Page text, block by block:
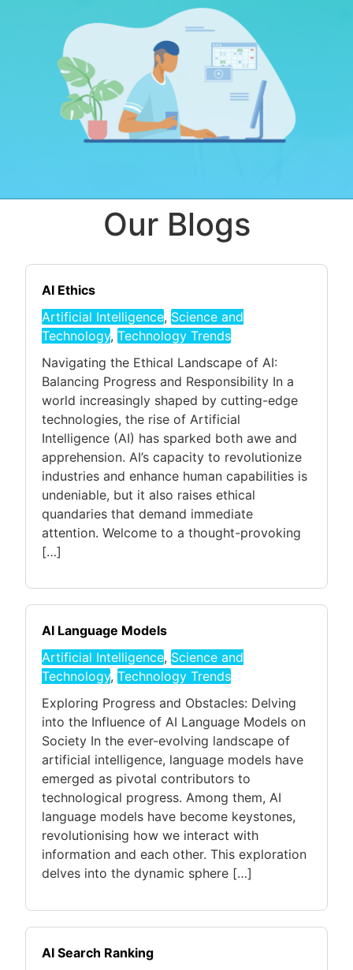
Our Blogs
AI Ethics
Artificial Intelligence, Science and
Technology, Technology Trends
Navigating the Ethical Landscape of AI:
Balancing Progress and Responsibility In a
world increasingly shaped by cutting-edge
technologies, the rise of Artificial
Intelligence (AI) has sparked both awe and
apprehension. AI’s capacity to revolutionize
industries and enhance human capabilities is
undeniable, but it also raises ethical
quandaries that demand immediate
attention. Welcome to a thought-provoking
[…]
AI Language Models
Artificial Intelligence, Science and
Technology, Technology Trends
Exploring Progress and Obstacles: Delving
into the Influence of AI Language Models on
Society In the ever-evolving landscape of
artificial intelligence, language models have
emerged as pivotal contributors to
technological progress. Among them, AI
language models have become keystones,
revolutionising how we interact with
information and each other. This exploration
delves into the dynamic sphere […]
AI Search Ranking